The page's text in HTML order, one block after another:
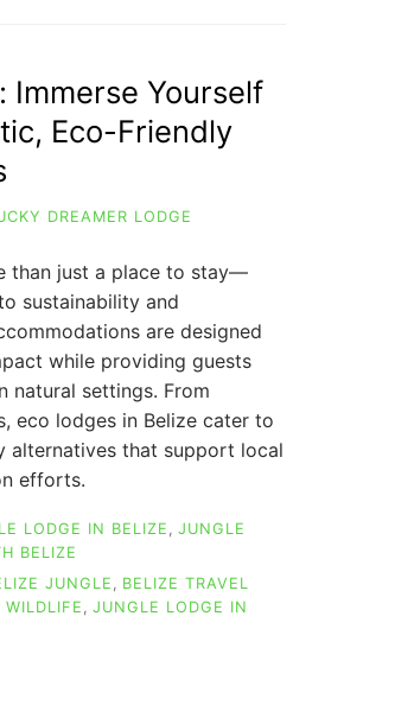
Immerse Yourself
Eco-Friendly
DREAMER LODGE
than just a place to stay—
sustainability and
are designed
while providing guests
natural settings. From
eco lodges in Belize cater to
alternatives that support local
efforts.
LODGE IN BELIZE
JUNGLE
BELIZE
JUNGLE , BELIZE TRAVEL
WILDLIFE , JUNGLE LODGE IN